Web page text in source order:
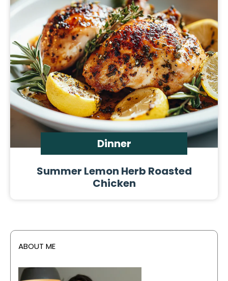
Dinner
Summer Lemon Herb Roasted
Chicken
ABOUT ME